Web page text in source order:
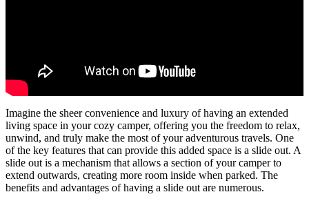
Imagine the sheer convenience and luxury of having an extended
living space in your cozy camper, offering you the freedom to relax,
unwind, and truly make the most of your adventurous travels. One
of the key features that can provide this added space is a slide out. A
slide out is a mechanism that allows a section of your camper to
extend outwards, creating more room inside when parked. The
benefits and advantages of having a slide out are numerous.